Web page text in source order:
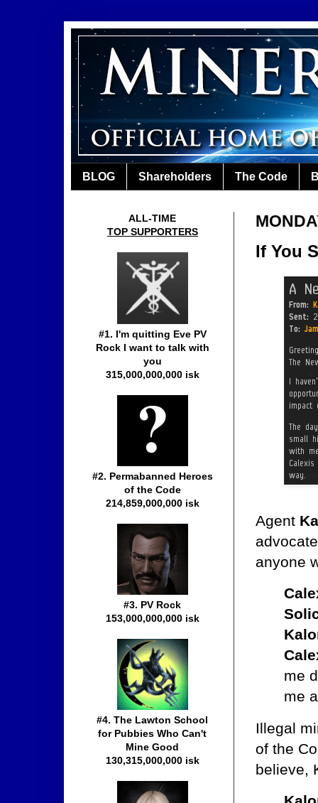
BLOG Shareholders The Code
If You
Agent
anyone
me
me
Illegal
of the
believe,
ALL-TIME
TOP SUPPORTERS
#1. I'm quitting Eve PV
Rock I want to talk with
you
315,000,000,000 isk
#2. Permabanned Heroes
of the Code
214,859,000,000 isk
#3. PV Rock
153,000,000,000 isk
#4. The Lawton School
for Pubbies Who Can't
Mine Good
130,315,000,000 isk